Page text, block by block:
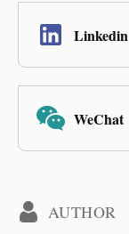
Linkedin
WeChat
AUTHOR